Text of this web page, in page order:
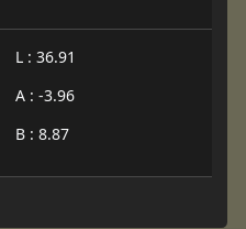
L : 36.91
A : -3.96
B : 8.87